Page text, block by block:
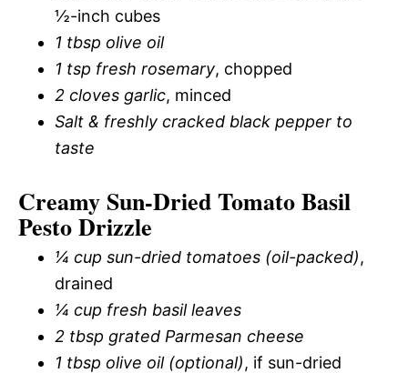
½-inch cubes
1 tbsp olive oil
1 tsp fresh rosemary, chopped
2 cloves garlic, minced
Salt & freshly cracked black pepper to
taste
Creamy Sun-Dried Tomato Basil
Pesto Drizzle
¼ cup sun-dried tomatoes (oil-packed),
drained
¼ cup fresh basil leaves
2 tbsp grated Parmesan cheese
1 tbsp olive oil (optional), if sun-dried